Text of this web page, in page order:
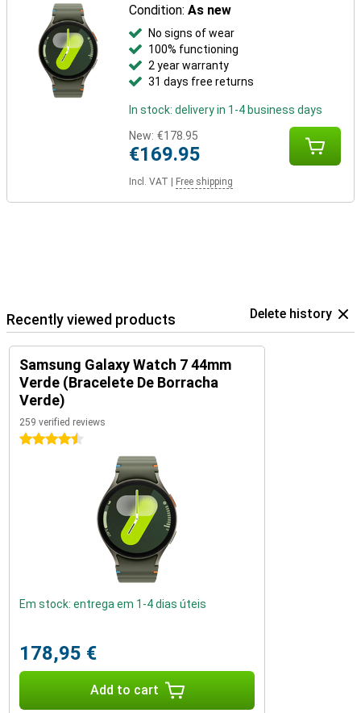
Condition:As new
No signs of wear
100% functioning
2 year warranty
31 days free returns
In stock: delivery in 1-4 business days
New: €178.95
€169.95
Incl. VAT Free shipping
Recently viewed products Delete history
Samsung Galaxy Watch 7 44mm
Verde (Bracelete De Borracha
Verde)
259 verified reviews
4.5 stars
Em stock: entrega em 1-4 dias úteis
178,95 €
Add to cart